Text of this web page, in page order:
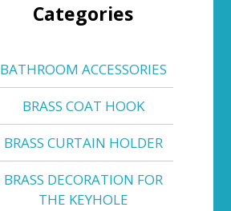
Categories
BATHROOM ACCESSORIES
BRASS COAT HOOK
BRASS CURTAIN HOLDER
BRASS DECORATION FOR
THE KEYHOLE